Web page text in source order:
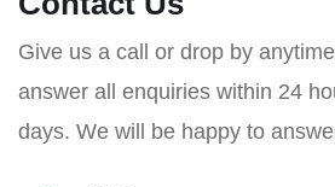
Give us a call or drop by
answer all enquiries within 24
days. We will be happy to